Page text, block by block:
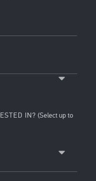
IN? (Select up to